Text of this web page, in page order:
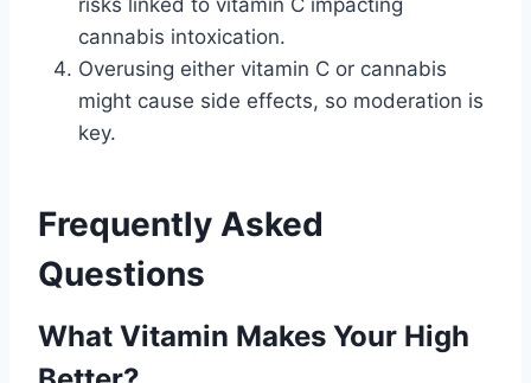
cannabis intoxication.
Overusing either vitamin C or cannabis
might cause side effects, so moderation is
key.
Frequently Asked
Questions
What Vitamin Makes Your High